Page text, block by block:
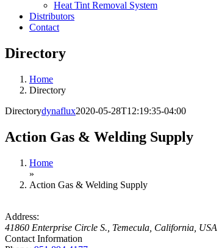
Heat Tint Removal System
Distributors
Contact
Directory
Home
Directory
Directorydynaflux2020-05-28T12:19:35-04:00
Action Gas & Welding Supply
Home
»
Action Gas & Welding Supply
Address:
41860 Enterprise Circle S. Temecula, California, USA
Contact Information